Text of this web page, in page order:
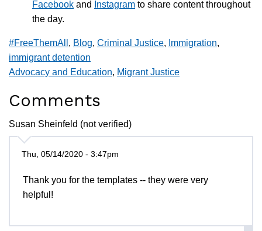
Facebook and Instagram to share content throughout
the day.
#FreeThemAll , Blog, Criminal Justice, Immigration,
immigrant detention
Advocacy and Education, Migrant Justice
Comments
Susan Sheinfeld (not verified)
Thu, 05/14/2020 - 3:47pm
Thank you for the templates -- they were very
helpful!